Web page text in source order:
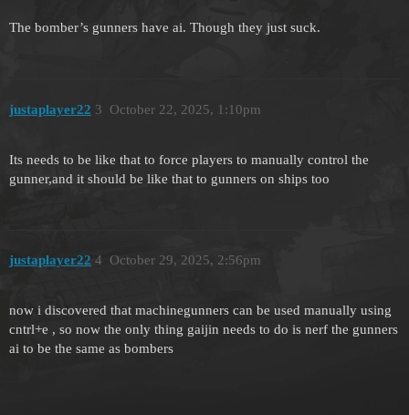
The bomber’s gunners have ai. Though they just suck.
justaplayer22 October 22, 2025, 1:10pm
3
Its needs to be like that to force players to manually control the
gunner,and it should be like that to gunners on ships too
justaplayer22 October 29, 2025, 2:56pm
4
now i discovered that machinegunners can be used manually using
cntrl+e , so now the only thing gaijin needs to do is nerf the gunners
ai to be the same as bombers